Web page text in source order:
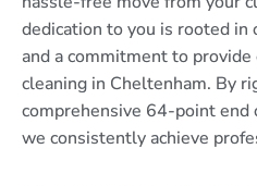
dedication to you is rooted in
and a commitment to
cleaning in Cheltenham. By
comprehensive 64-point end
we consistently achieve